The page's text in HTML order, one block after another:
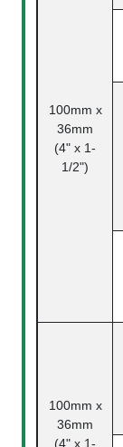
100mm x
36mm
(4" x 1-
1/2")
100mm x
36mm
(4" x 1-